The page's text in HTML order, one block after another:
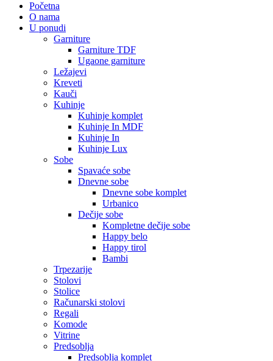
Početna
O nama
U ponudi
Garniture
Garniture TDF
Ugaone garniture
Ležajevi
Kreveti
Kauči
Kuhinje
Kuhinje komplet
Kuhinje In MDF
Kuhinje In
Kuhinje Lux
Sobe
Spavaće sobe
Dnevne sobe
Dnevne sobe komplet
Urbanico
Dečije sobe
Kompletne dečije sobe
Happy belo
Happy tirol
Bambi
Trpezarije
Stolovi
Stolice
Računarski stolovi
Regali
Komode
Vitrine
Predsoblja
Predsoblja komplet